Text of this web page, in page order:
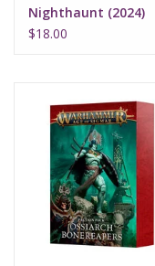
Nighthaunt (2024)
$18.00